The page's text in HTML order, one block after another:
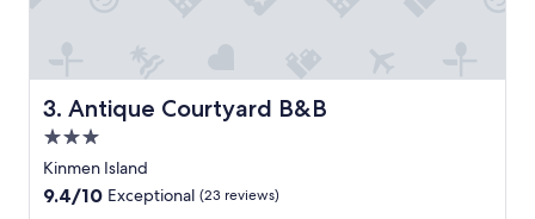
e
r
h
i
e
v
y
k
3. Antique Courtyard B&B
Antique Courtyard B&B
3.0
star
property
Kinmen Island
9.4
9.4/10 Exceptional (23 reviews)